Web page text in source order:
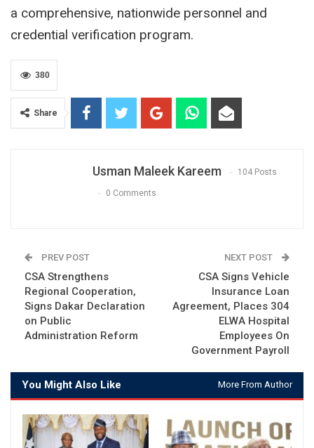
a comprehensive, nationwide personnel and
credential verification program.
380
Share
Usman Maleek Kareem 104 Posts
0 Comments
PREV POST
CSA Strengthens
Regional Cooperation,
Signs Dakar Declaration
on Public
Administration Reform
NEXT POST
CSA Signs Vehicle
Insurance Loan
Agreement, Places 304
ELWA Hospital
Employees On
Government Payroll
You Might Also Like More From Author